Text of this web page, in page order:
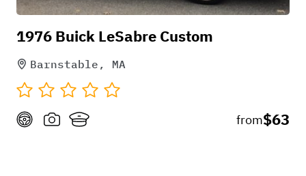
Pick-up instructions
TBD
1976 Buick LeSabre Custom
Barnstable, MA
from$63